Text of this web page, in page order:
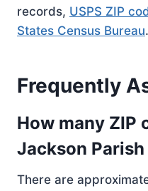
records, USPS ZIP
States Census Bureau.
Frequently
How many ZIP
Jackson
There are